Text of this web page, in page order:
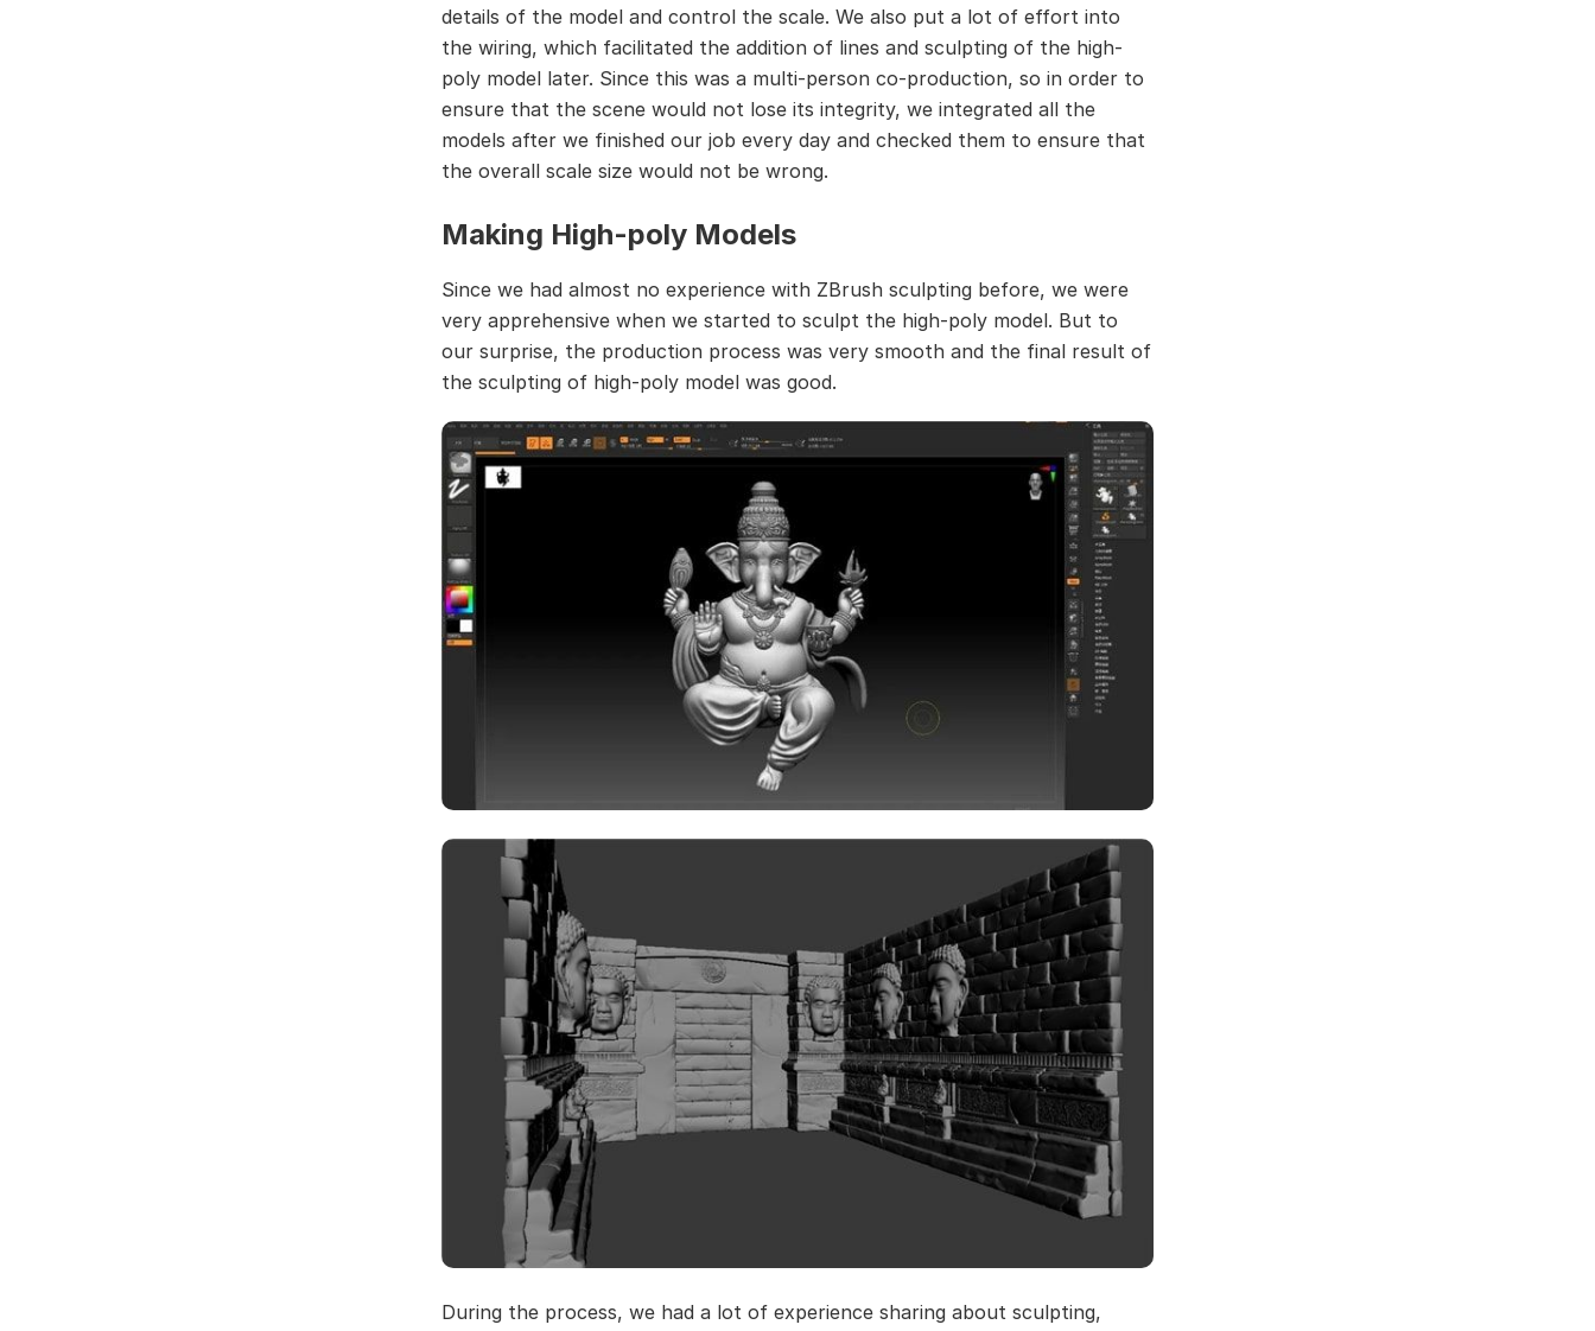
details of the model and control the scale. We also put a lot of effort into
the wiring, which facilitated the addition of lines and sculpting of the high-
poly model later. Since this was a multi-person co-production, so in order to
ensure that the scene would not lose its integrity, we integrated all the
models after we finished our job every day and checked them to ensure that
the overall scale size would not be wrong.
Making High-poly Models
Since we had almost no experience with ZBrush sculpting before, we were
very apprehensive when we started to sculpt the high-poly model. But to
our surprise, the production process was very smooth and the final result of
the sculpting of high-poly model was good.
During the process, we had a lot of experience sharing about sculpting,